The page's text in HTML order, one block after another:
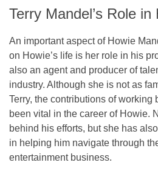
Terry Mandel’s Role in
An important aspect of Howie
on Howie’s life is her role in his
also an agent and producer of
industry. Although she is not as
Terry, the contributions of working
been vital in the career of Howie.
behind his efforts, but she has
in helping him navigate through
entertainment business.